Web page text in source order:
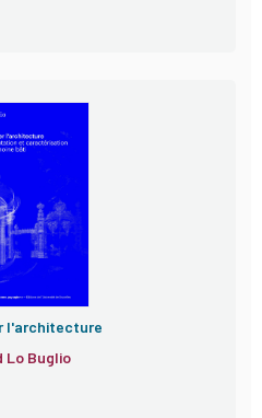
l'architecture
Lo Buglio